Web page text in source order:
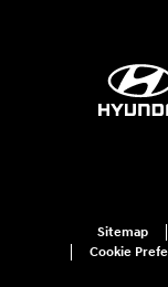
Sitemap
Cookie